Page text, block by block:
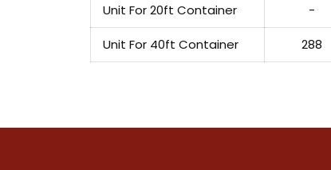
Unit For 20ft Container -
Unit For 40ft Container 288